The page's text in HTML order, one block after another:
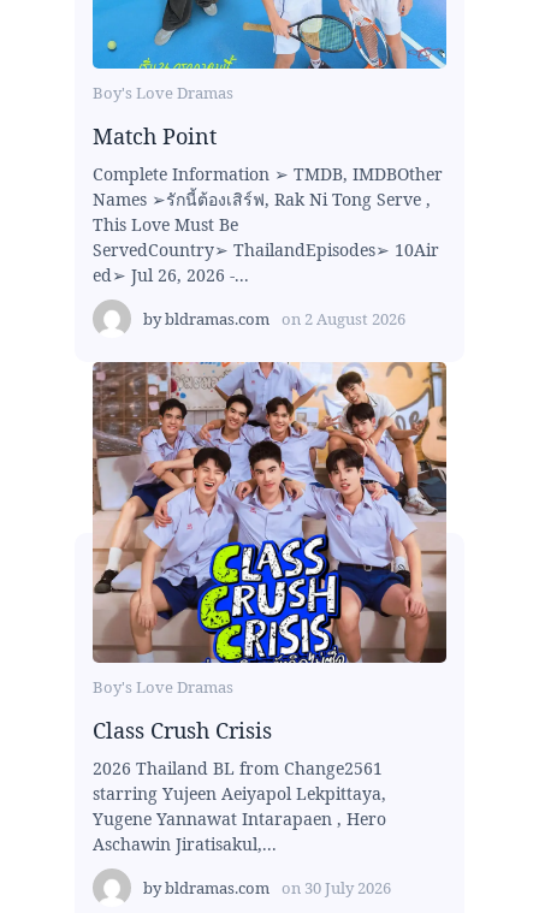
Boy's Love Dramas
Match Point
Complete Information ➢ TMDB, IMDBOther
Names ➢รักนี้ต้องเสิร์ฟ, Rak Ni Tong Serve ,
This Love Must Be
ServedCountry➢ ThailandEpisodes➢ 10Air
ed➢ Jul 26, 2026 -...
bybldramas.com on 2 August 2026
Boy's Love Dramas
Class Crush Crisis
2026 Thailand BL from Change2561
starring Yujeen Aeiyapol Lekpittaya,
Yugene Yannawat Intarapaen , Hero
Aschawin Jiratisakul,...
bybldramas.com on 30 July 2026